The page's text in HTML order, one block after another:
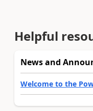
Helpful
News and
Welcome to the